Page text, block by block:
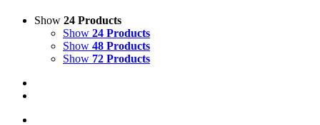
Show 24 Products
Show 24 Products
Show 48 Products
Show 72 Products